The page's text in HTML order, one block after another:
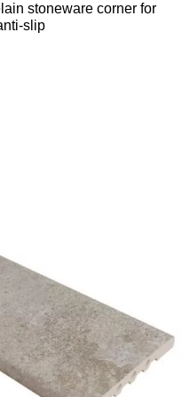
stoneware corner for
slip